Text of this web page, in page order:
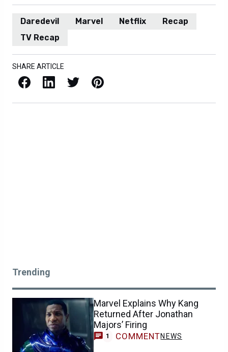
Daredevil Marvel Netflix
Recap
TV Recap
SHARE ARTICLE
Facebook LinkedIn X / Twitter Pinterest
Trending
Marvel Explains Why Kang
Returned After Jonathan
Majors’ Firing
1 COMMENTNEWS